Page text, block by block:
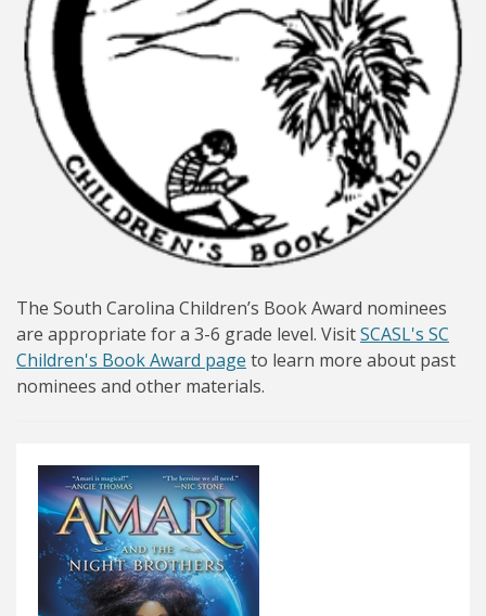
The South Carolina Children’s Book Award nominees
are appropriate for a 3-6 grade level. VisitSCASL's SC
Children's Book Award page to learn more about past
nominees and other materials.